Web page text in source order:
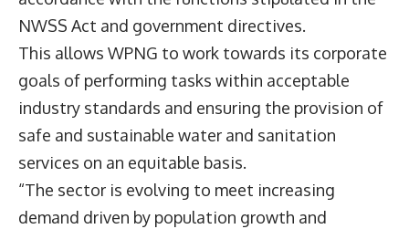
NWSS Act and government directives.
This allows WPNG to work towards its corporate
goals of performing tasks within acceptable
industry standards and ensuring the provision of
safe and sustainable water and sanitation
services on an equitable basis.
“The sector is evolving to meet increasing
demand driven by population growth and